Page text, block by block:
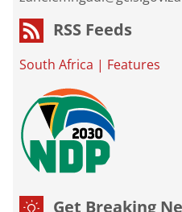
RSS Feeds
South Africa | Features
Get Breaking